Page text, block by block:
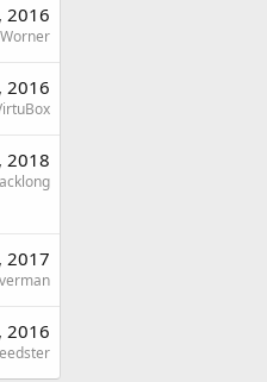
2016
2016
2018
2017
2016